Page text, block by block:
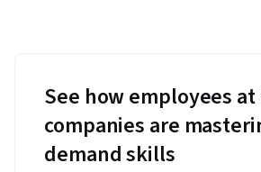
See how employees
companies are
demand skills